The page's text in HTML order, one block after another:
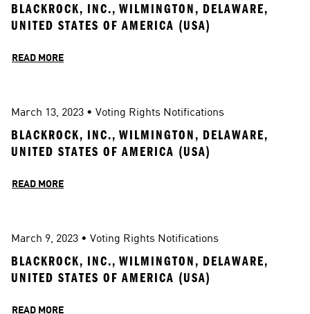
BLACKROCK, INC., WILMINGTON, DELAWARE,
UNITED STATES OF AMERICA (USA)
READ MORE
March 13, 2023 • Voting Rights Notifications
BLACKROCK, INC., WILMINGTON, DELAWARE,
UNITED STATES OF AMERICA (USA)
READ MORE
March 9, 2023 • Voting Rights Notifications
BLACKROCK, INC., WILMINGTON, DELAWARE,
UNITED STATES OF AMERICA (USA)
READ MORE